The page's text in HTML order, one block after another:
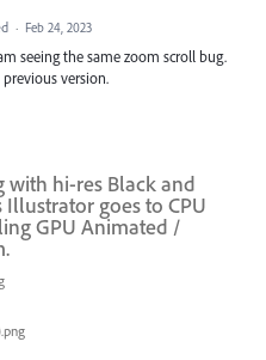
· Feb 24, 2023
seeing the same zoom scroll bug.
version.
with hi-res Black and
goes to CPU
GPU Animated /